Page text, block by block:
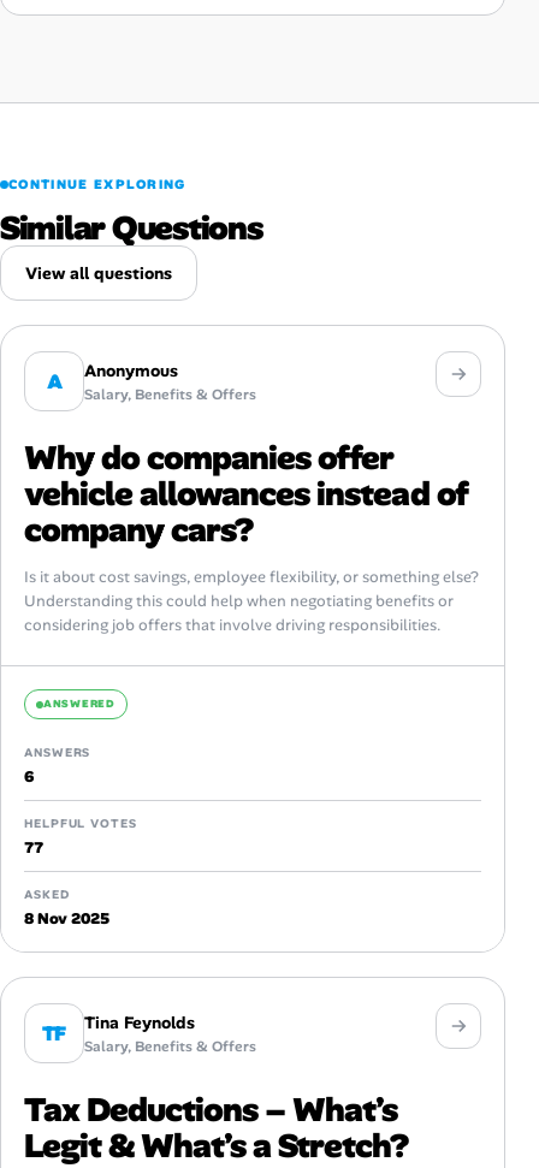
CONTINUE EXPLORING
Similar Questions
View all questions
A Anonymous
Salary, Benefits & Offers
Why do companies offer
vehicle allowances instead of
company cars?
Is it about cost savings, employee flexibility, or something else?
Understanding this could help when negotiating benefits or
considering job offers that involve driving responsibilities.
ANSWERED
ANSWERS
6
HELPFUL VOTES
77
ASKED
8 Nov 2025
TF Tina Feynolds
Salary, Benefits & Offers
Tax Deductions – What’s
Legit & What’s a Stretch?